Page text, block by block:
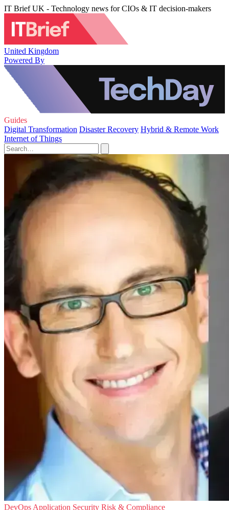
IT Brief UK - Technology news for CIOs & IT decision-makers
United Kingdom
Powered By
Guides
Digital Transformation Disaster Recovery Hybrid & Remote Work
Internet of Things
DevOps Application Security Risk & Compliance